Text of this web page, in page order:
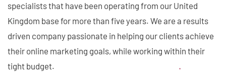
specialists that have been operating from our United
Kingdom base for more than five years. We are a results
driven company passionate in helping our clients achieve
their online marketing goals, while working within their
tight budget.